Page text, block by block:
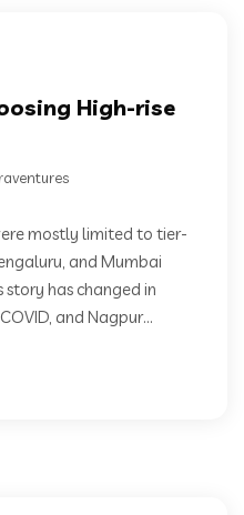
High-rise
mostly limited to tier-
and Mumbai
has changed in
and Nagpur...